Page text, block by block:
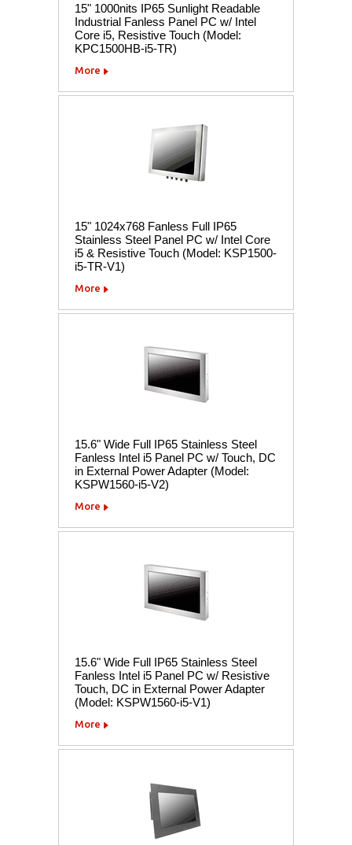
15" 1000nits IP65 Sunlight Readable
Industrial Fanless Panel PC w/ Intel
Core i5, Resistive Touch (Model:
KPC1500HB-i5-TR)
More
15" 1024x768 Fanless Full IP65
Stainless Steel Panel PC w/ Intel Core
i5 & Resistive Touch (Model: KSP1500-
i5-TR-V1)
More
15.6" Wide Full IP65 Stainless Steel
Fanless Intel i5 Panel PC w/ Touch, DC
in External Power Adapter (Model:
KSPW1560-i5-V2)
More
15.6" Wide Full IP65 Stainless Steel
Fanless Intel i5 Panel PC w/ Resistive
Touch, DC in External Power Adapter
(Model: KSPW1560-i5-V1)
More